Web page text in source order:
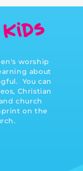
worship
about
You can
Christian
church
on the